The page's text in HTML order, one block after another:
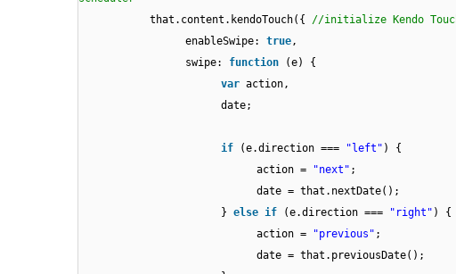
that.content.kendoTouch({ //initialize Kendo
enableSwipe: true,
swipe: function
(e) {
var action,
date;
if (e.direction === "left" ) {
action =
"next" ;
date = that.nextDate();
} else if (e.direction === "right" ) {
action =
"previous" ;
date = that.previousDate();